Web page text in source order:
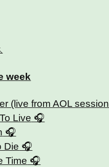
week
(live from AOL
Live
Die
Time